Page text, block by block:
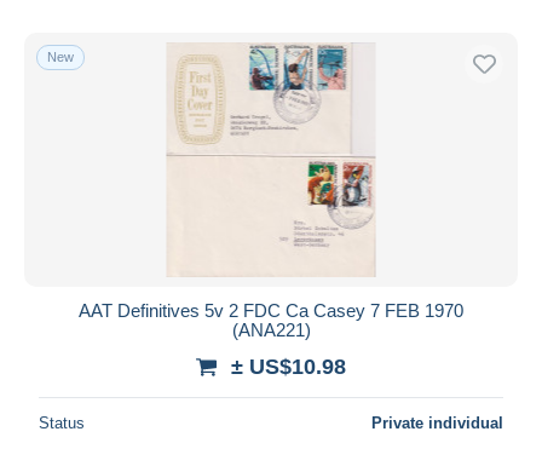
New
AAT Definitives 5v 2 FDC Ca Casey 7 FEB 1970
(ANA221)
± US$10.98
Status Private individual